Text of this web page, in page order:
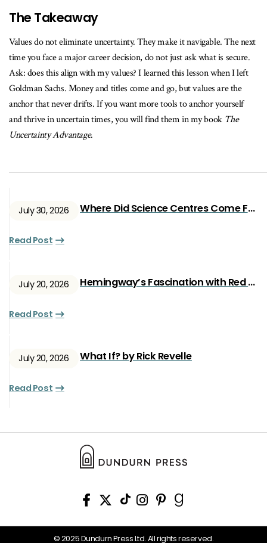
The Takeaway
Values do not eliminate uncertainty. They make it navigable. The next
time you face a major career decision, do not just ask what is secure.
Ask: does this align with my values? I learned this lesson when I left
Goldman Sachs. Money and titles come and go, but values are the
anchor that never drifts. If you want more tools to anchor yourself
and thrive in uncertain times, you will find them in my book The
Uncertainty Advantage.
July 30, 2026 Where Did Science Centres Come From?
Read Post
July 20, 2026 Hemingway’s Fascination with Red Ryan
Read Post
July 20, 2026 What If? by Rick Revelle
Read Post
© 2025 Dundurn Press Ltd. All rights reserved.